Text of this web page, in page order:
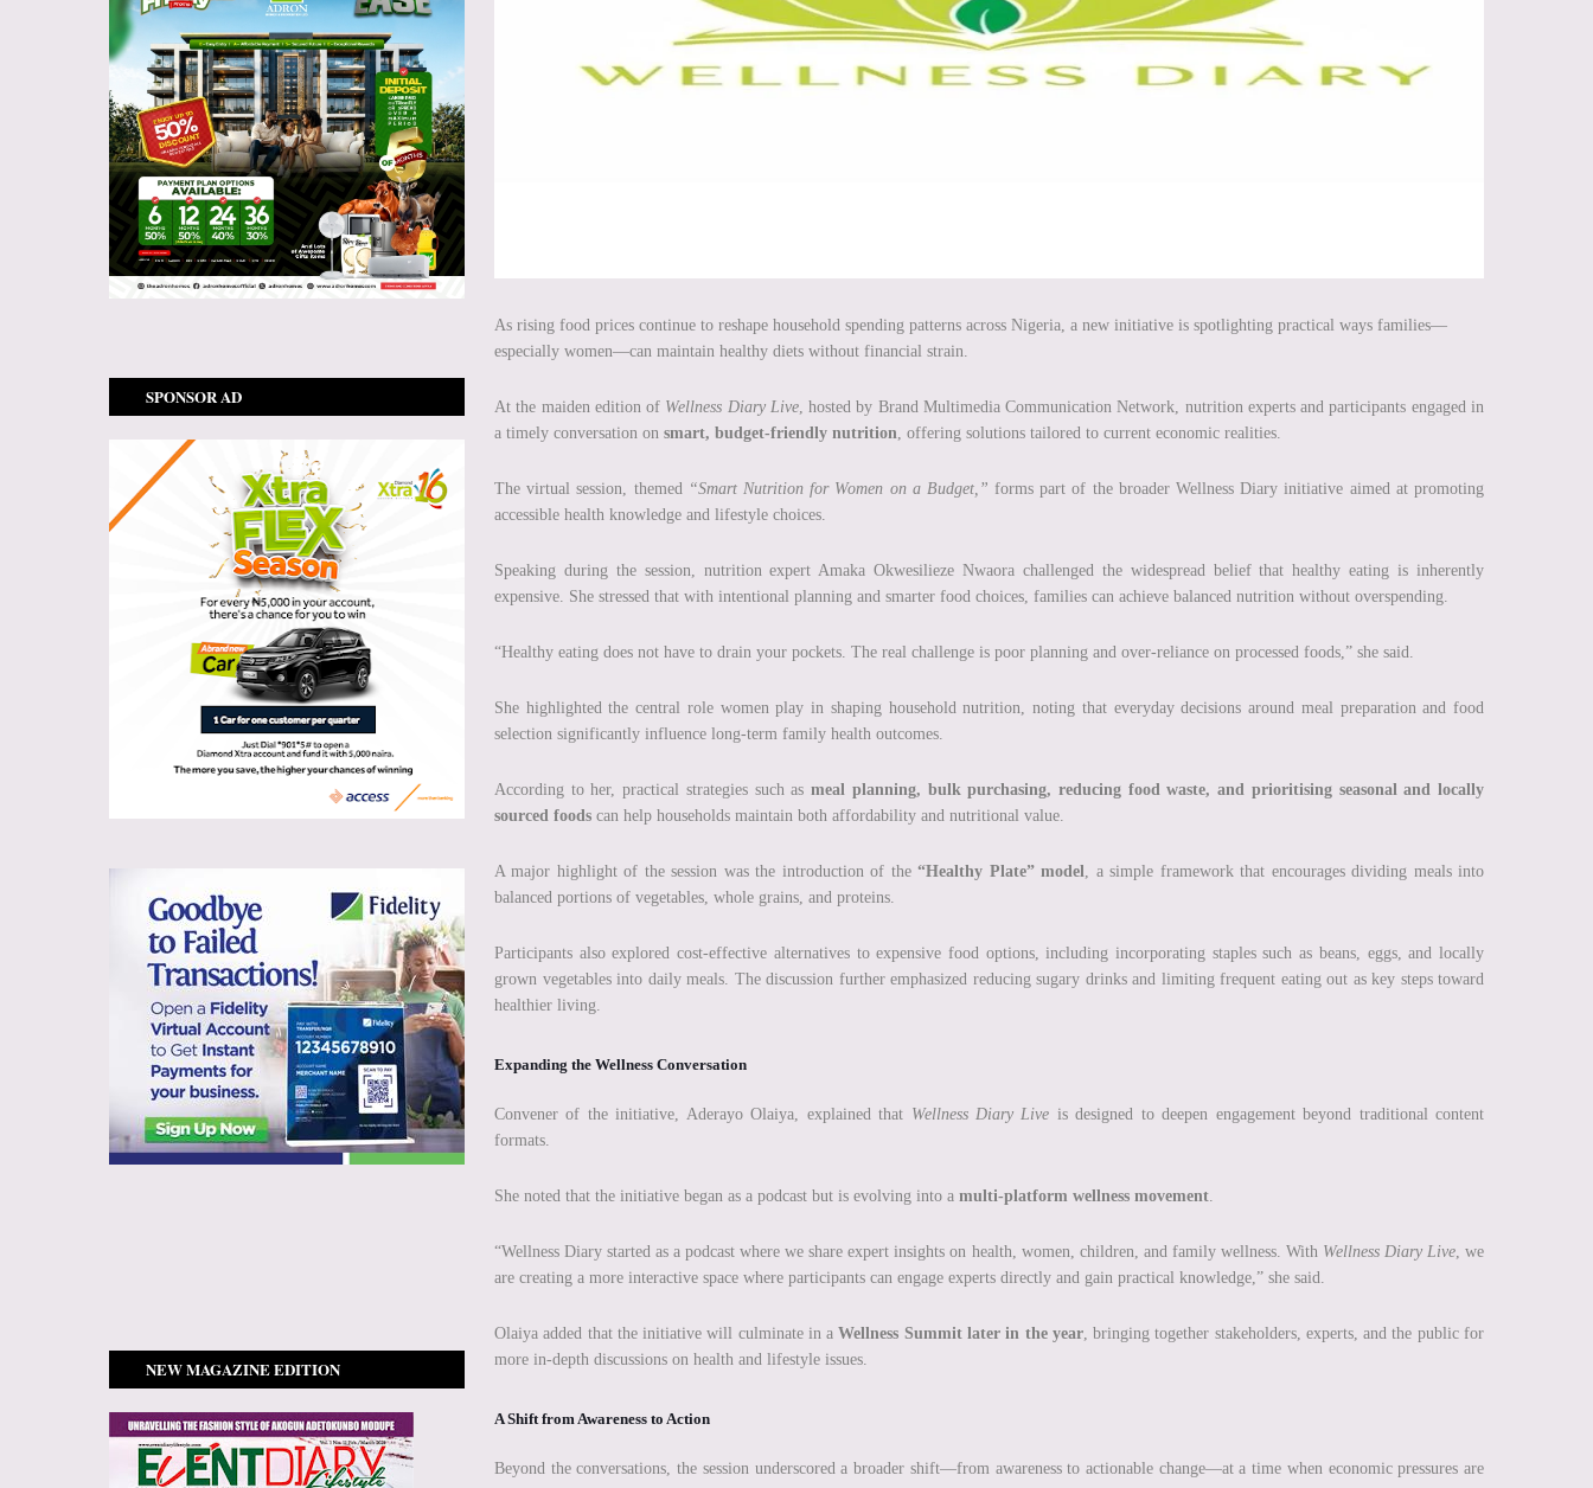
As rising food prices continue to reshape household spending patterns across Nigeria, a new initiative is spotlighting practical ways families—
especially women—can maintain healthy diets without financial strain.
At the maiden edition of Wellness Diary Live, hosted by Brand Multimedia Communication Network, nutrition experts and participants engaged in
a timely conversation on smart, budget-friendly nutrition , offering solutions tailored to current economic realities.
The virtual session, themed “Smart Nutrition for Women on a Budget,” forms part of the broader Wellness Diary initiative aimed at promoting
accessible health knowledge and lifestyle choices.
Speaking during the session, nutrition expert Amaka Okwesilieze Nwaora challenged the widespread belief that healthy eating is inherently
expensive. She stressed that with intentional planning and smarter food choices, families can achieve balanced nutrition without overspending.
“Healthy eating does not have to drain your pockets. The real challenge is poor planning and over-reliance on processed foods,” she said.
She highlighted the central role women play in shaping household nutrition, noting that everyday decisions around meal preparation and food
selection significantly influence long-term family health outcomes.
According to her, practical strategies such asmeal planning, bulk purchasing, reducing food waste, and prioritising seasonal and locally
sourced foods can help households maintain both affordability and nutritional value.
A major highlight of the session was the introduction of the“Healthy Plate” model
, a simple framework that encourages dividing meals into
balanced portions of vegetables, whole grains, and proteins.
Participants also explored cost-effective alternatives to expensive food options, including incorporating staples such as beans, eggs, and locally
grown vegetables into daily meals. The discussion further emphasized reducing sugary drinks and limiting frequent eating out as key steps toward
healthier living.
Expanding the Wellness Conversation
Convener of the initiative, Aderayo Olaiya, explained that Wellness Diary Live is designed to deepen engagement beyond traditional content
formats.
She noted that the initiative began as a podcast but is evolving into a multi-platform wellness movement
“Wellness Diary started as a podcast where we share expert insights on health, women, children, and family wellness. With Wellness Diary Live, we
are creating a more interactive space where participants can engage experts directly and gain practical knowledge,” she said.
Olaiya added that the initiative will culminate in aWellness Summit later in the year, bringing together stakeholders, experts, and the public for
more in-depth discussions on health and lifestyle issues.
A Shift from Awareness to Action
Beyond the conversations, the session underscored a broader shift—from awareness to actionable change—at a time when economic pressures are
SPONSOR AD
NEW MAGAZINE EDITION